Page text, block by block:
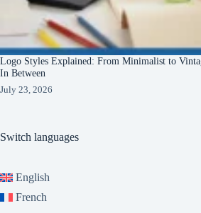
Logo Styles Explained: From Minimalist to
In Between
July 23, 2026
Switch languages
English
French